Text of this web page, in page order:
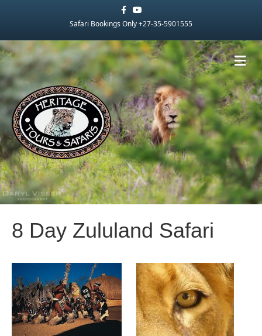
FacebookYoutube
Safari Bookings Only +27-35-5901555
8 Day Zululand Safari